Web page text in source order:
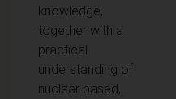
knowledge,
together with a
practical
understanding of
nuclear based,